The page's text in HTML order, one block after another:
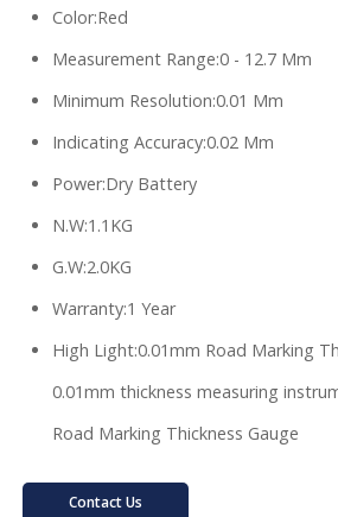
Color:Red
Measurement Range:0 - 12.7 Mm
Minimum Resolution:0.01 Mm
Indicating Accuracy:0.02 Mm
Power:Dry Battery
N.W:1.1KG
G.W:2.0KG
Warranty:1 Year
High Light:0.01mm Road Marking
0.01mm thickness measuring
Road Marking Thickness Gauge
Contact Us